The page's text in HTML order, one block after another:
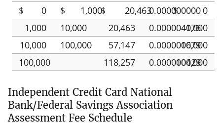
$
0 $ 1,000$ 20,4630.000000000
$
0
1,000
10,000 20,463 0.000004076
1,000
10,000
100,000 57,147 0.000000679
10,000
100,000
118,257 0.000000429
100,000
Independent Credit Card National
Bank/Federal Savings Association
Assessment Fee Schedule